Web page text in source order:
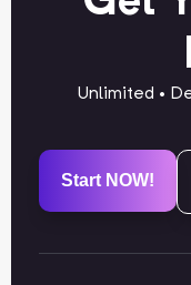
Unlimited •
Start NOW!